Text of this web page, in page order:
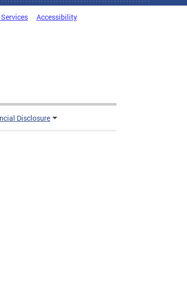
Accessibility
Disclosure